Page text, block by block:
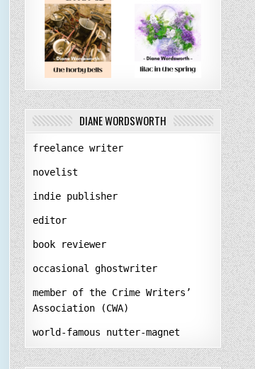
DIANE WORDSWORTH
freelance writer
novelist
indie publisher
editor
book reviewer
occasional ghostwriter
member of the Crime Writers’
Association (CWA)
world-famous nutter-magnet